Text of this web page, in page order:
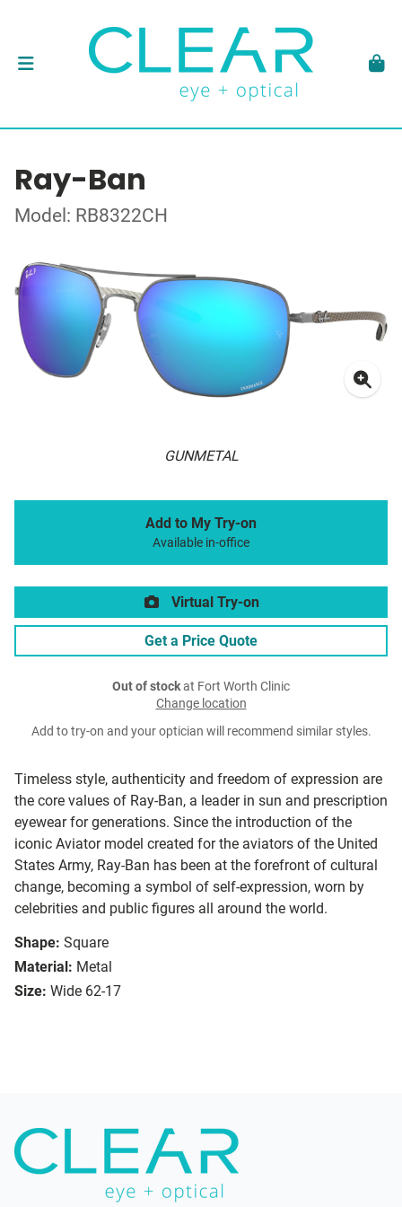
Ray-Ban
Model: RB8322CH
GUNMETAL
Timeless style, authenticity and freedom of expression are
the core values of Ray-Ban, a leader in sun and prescription
eyewear for generations. Since the introduction of the
iconic Aviator model created for the aviators of the United
States Army, Ray-Ban has been at the forefront of cultural
change, becoming a symbol of self-expression, worn by
celebrities and public figures all around the world.
Shape: Square
Material: Metal
Size: Wide 62-17
Add to My Try-on
Available in-office
Virtual Try-on
Get a Price Quote
Out of stockat Fort Worth Clinic
Change location
Add to try-on and your optician will recommend similar styles.